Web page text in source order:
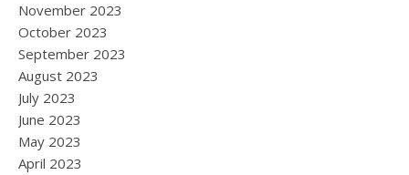
November 2023
October 2023
September 2023
August 2023
July 2023
June 2023
May 2023
April 2023